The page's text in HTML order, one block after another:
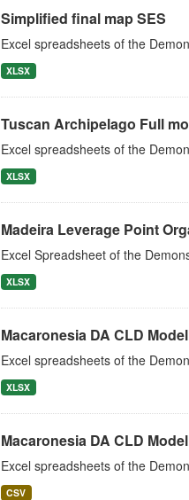
Simplified final map SES
Excel spreadsheets of the
XLSX
Tuscan Archipelago Full
Excel spreadsheets of the
XLSX
Madeira Leverage Point
Excel Spreadsheet of the
XLSX
Macaronesia DA CLD
Excel spreadsheets of the
XLSX
Macaronesia DA CLD Model
Excel spreadsheets of the
CSV